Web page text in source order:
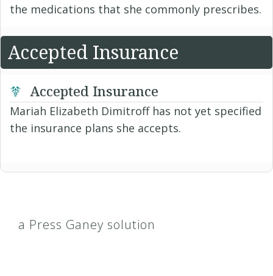
the medications that she commonly prescribes.
Accepted Insurance
Accepted Insurance
Mariah Elizabeth Dimitroff has not yet specified
the insurance plans she accepts.
a Press Ganey solution